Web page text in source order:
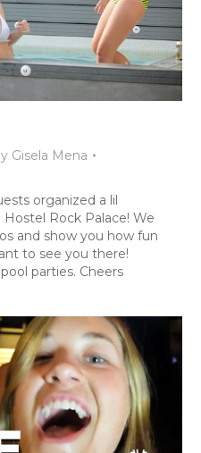
Gisela Mena
organized a lil
Rock Palace! We
and show you how fun
to see you there!
parties. Cheers